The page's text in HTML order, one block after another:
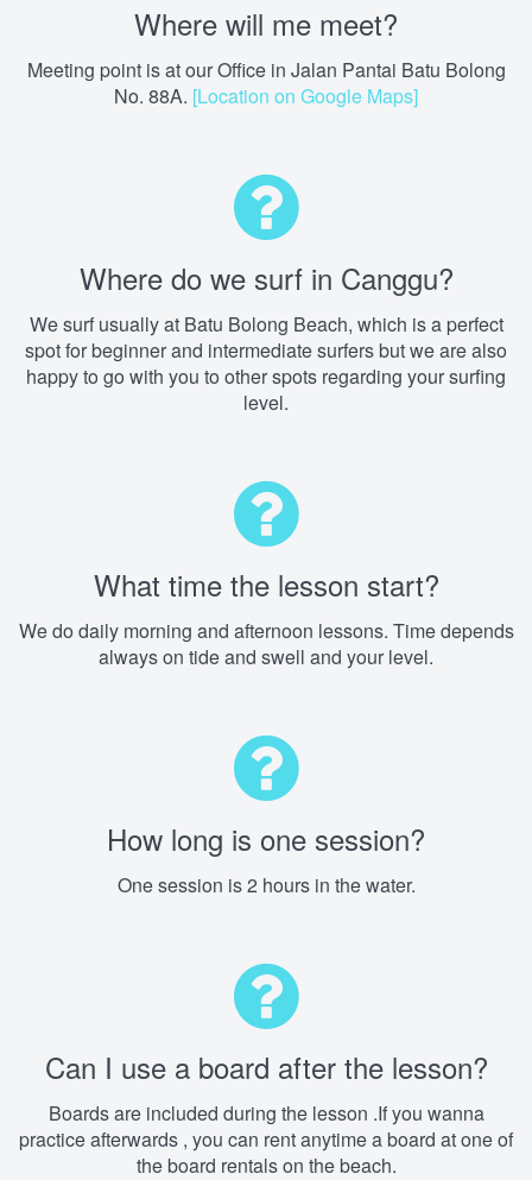
Where will me meet?
Meeting point is at our Office in Jalan Pantai Batu Bolong
No. 88A. [Location on Google Maps]
Where do we surf in Canggu?
We surf usually at Batu Bolong Beach, which is a perfect
spot for beginner and intermediate surfers but we are also
happy to go with you to other spots regarding your surfing
level.
What time the lesson start?
We do daily morning and afternoon lessons. Time depends
always on tide and swell and your level.
How long is one session?
One session is 2 hours in the water.
Can I use a board after the lesson?
Boards are included during the lesson .If you wanna
practice afterwards , you can rent anytime a board at one of
the board rentals on the beach.